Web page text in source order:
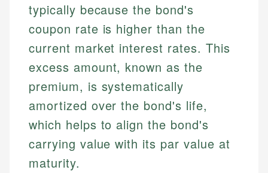
typically because the bond's
coupon rate is higher than the
current market interest rates. This
excess amount, known as the
premium, is systematically
amortized over the bond's life,
which helps to align the bond's
carrying value with its par value at
maturity.